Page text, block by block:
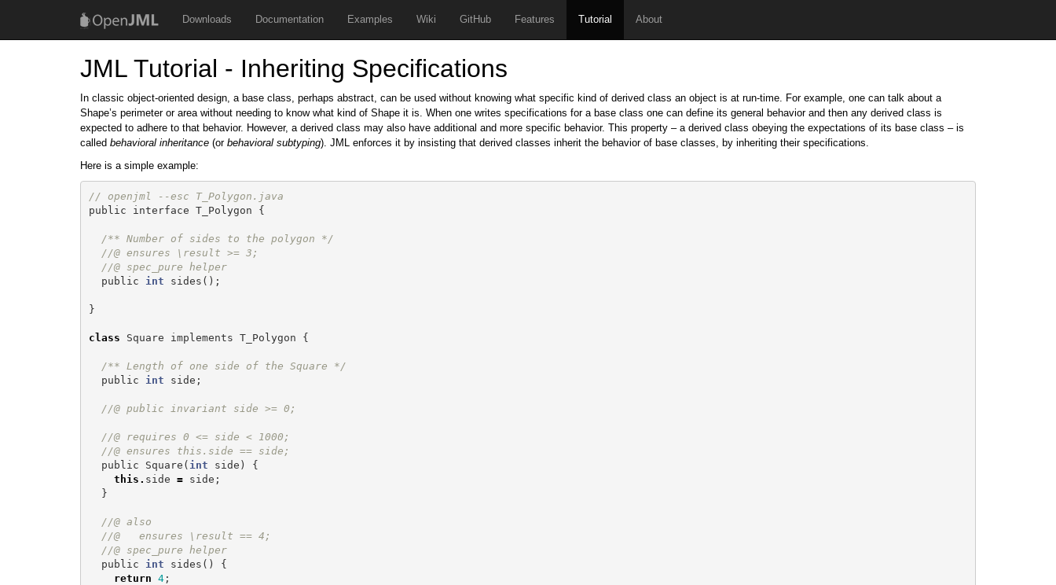
Downloads Documentation Examples Wiki GitHub Features Tutorial About
JML Tutorial - Inheriting Specifications
In classic object-oriented design, a base class, perhaps abstract, can be used without knowing what specific kind of derived class an object is at run-time. For example, one can talk about a
Shape’s perimeter or area without needing to know what kind of Shape it is. When one writes specifications for a base class one can define its general behavior and then any derived class is
expected to adhere to that behavior. However, a derived class may also have additional and more specific behavior. This property – a derived class obeying the expectations of its base class – is
called behavioral inheritance (or behavioral subtyping). JML enforces it by insisting that derived classes inherit the behavior of base classes, by inheriting their specifications.
Here is a simple example:
// openjml --esc T_Polygon.java
public
interface T_Polygon {
/** Number of sides to the polygon */
//@ ensures \result >= 3;
//@ spec_pure helper
public
int sides ();
}
class Square implements T_Polygon {
/** Length of one side of the Square */
public
int side ;
//@ public invariant side >= 0;
//@ requires 0 <= side < 1000;
//@ ensures this.side == side;
public
Square ( int side )
{
this . side = side ;
}
//@ also
//@   ensures \result == 4;
//@ spec_pure helper
public
int sides ()
{
return 4;